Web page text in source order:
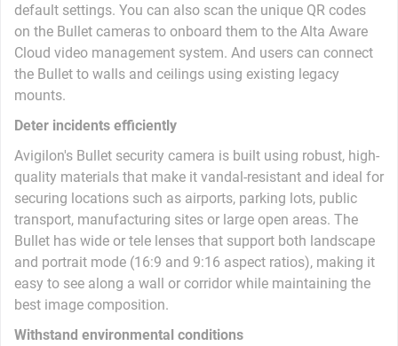
default settings. You can also scan the unique QR codes
on the Bullet cameras to onboard them to the Alta Aware
Cloud video management system. And users can connect
the Bullet to walls and ceilings using existing legacy
mounts.
Deter incidents efficiently
Avigilon's Bullet security camera is built using robust, high-
quality materials that make it vandal-resistant and ideal for
securing locations such as airports, parking lots, public
transport, manufacturing sites or large open areas. The
Bullet has wide or tele lenses that support both landscape
and portrait mode (16:9 and 9:16 aspect ratios), making it
easy to see along a wall or corridor while maintaining the
best image composition.
Withstand environmental conditions